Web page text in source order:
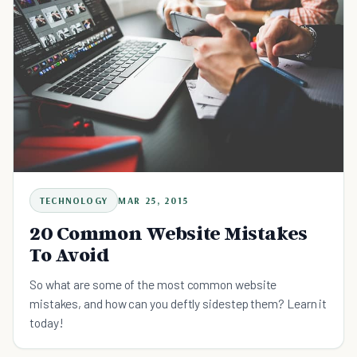
TECHNOLOGY MAR 25, 2015
20 Common Website Mistakes
To Avoid
So what are some of the most common website
mistakes, and how can you deftly sidestep them? Learn it
today!